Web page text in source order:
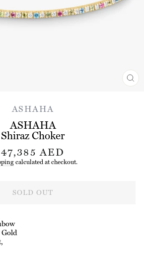
ASHAHA
ASHAHA
Shiraz Choker
Regular
price
47,385 AED
calculated at checkout.
SOLD OUT
Gold